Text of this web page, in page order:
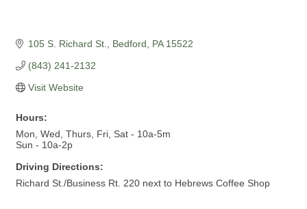
105 S. Richard St. Bedford PA 15522
(843) 241-2132
Visit Website
Hours:
Mon, Wed, Thurs, Fri, Sat - 10a-5m
Sun - 10a-2p
Driving Directions:
Richard St./Business Rt. 220 next to Hebrews Coffee Shop